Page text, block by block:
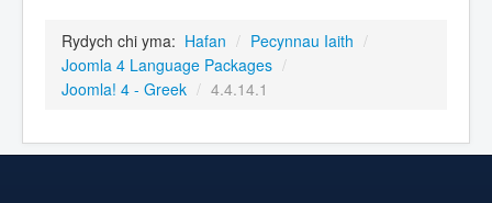
Rydych chi yma: Hafan / Pecynnau Iaith /
Joomla 4 Language Packages /
Joomla! 4 - Greek / 4.4.14.1